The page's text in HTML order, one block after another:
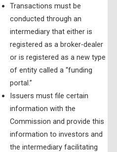
Transactions must be
conducted through an
intermediary that either is
registered as a broker-dealer
or is registered as a new type
of entity called a “funding
portal.”
Issuers must file certain
information with the
Commission and provide this
information to investors and
the intermediary facilitating